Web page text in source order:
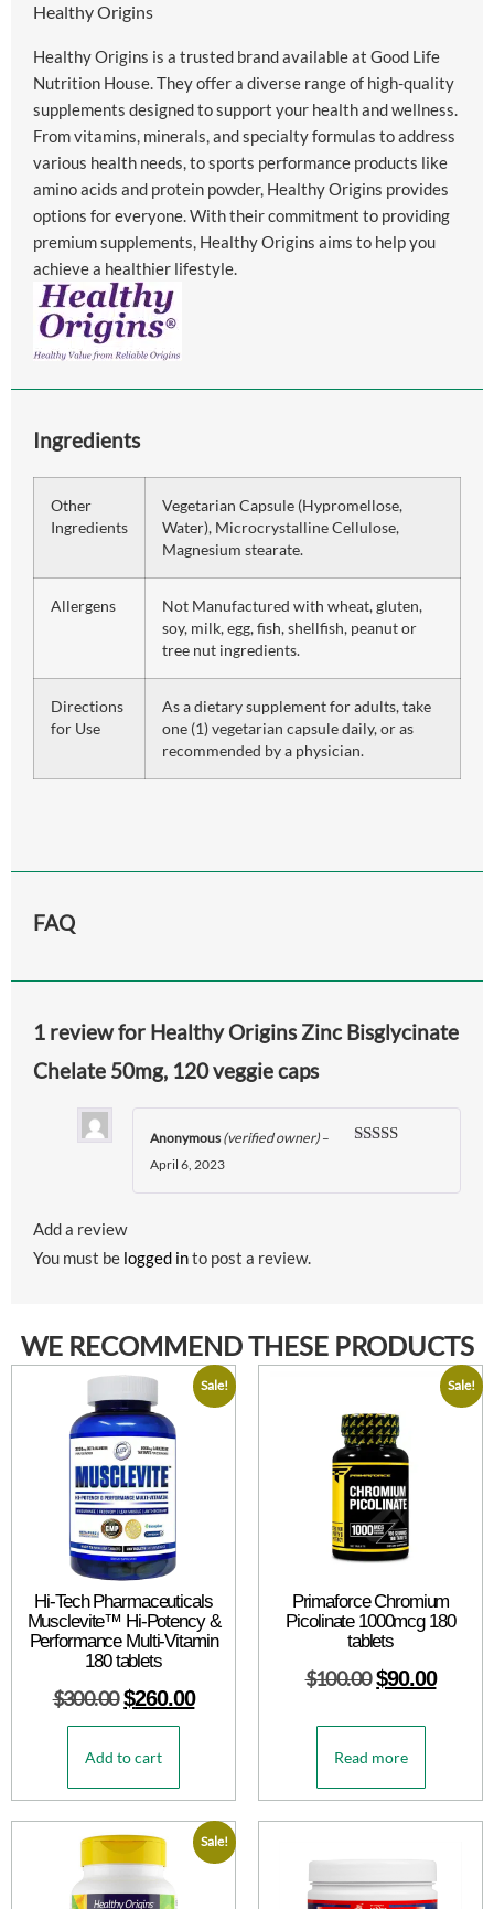
Healthy Origins
Healthy Origins is a trusted brand available at Good Life
Nutrition House. They offer a diverse range of high-quality
supplements designed to support your health and wellness.
From vitamins, minerals, and specialty formulas to address
various health needs, to sports performance products like
amino acids and protein powder, Healthy Origins provides
options for everyone. With their commitment to providing
premium supplements, Healthy Origins aims to help you
achieve a healthier lifestyle.
Ingredients
Other
Ingredients
Vegetarian Capsule (Hypromellose,
Water), Microcrystalline Cellulose,
Magnesium stearate.
Allergens
Not Manufactured with wheat, gluten,
soy, milk, egg, fish, shellfish, peanut or
tree nut ingredients.
Directions
for Use
As a dietary supplement for adults, take
one (1) vegetarian capsule daily, or as
recommended by a physician.
FAQ
1 review for Healthy Origins Zinc Bisglycinate
Chelate 50mg, 120 veggie caps
Anonymous (verified owner) –
April 6, 2023
Add a review
You must be logged into post a review.
WE RECOMMEND THESE PRODUCTS
Sale!
Hi-Tech Pharmaceuticals
Musclevite™ Hi-Potency &
Performance Multi-Vitamin
180 tablets
$300.00 $260.00
Add to cart
Sale!
Primaforce Chromium
Picolinate 1000mcg 180
tablets
$100.00 $90.00
Read more
Sale!